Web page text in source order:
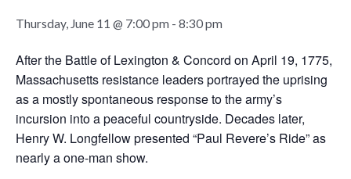
Thursday, June 11 @ 7:00 pm - 8:30 pm
After the Battle of Lexington & Concord on April 19, 1775,
Massachusetts resistance leaders portrayed the uprising
as a mostly spontaneous response to the army’s
incursion into a peaceful countryside. Decades later,
Henry W. Longfellow presented “Paul Revere’s Ride” as
nearly a one-man show.